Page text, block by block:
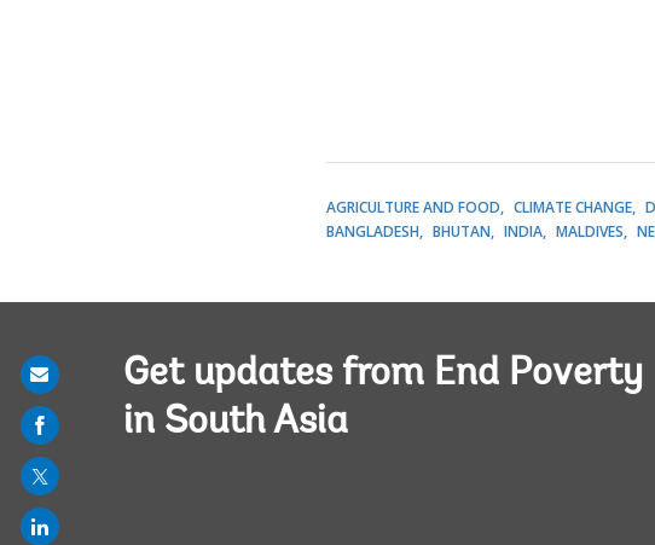
AGRICULTURE AND FOOD CLIMATE CHANGE
BANGLADESH
BHUTAN INDIA MALDIVES
Get updates from End Poverty
in South Asia
Share
on
mail